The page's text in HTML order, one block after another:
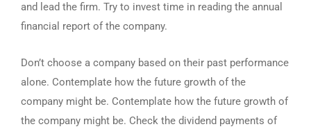
and lead the firm. Try to invest time in reading the annual
financial report of the company.
Don’t choose a company based on their past performance
alone. Contemplate how the future growth of the
company might be. Contemplate how the future growth of
the company might be. Check the dividend payments of